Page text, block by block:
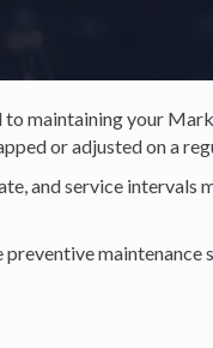
to maintaining your
or adjusted on a
and service intervals
maintenance